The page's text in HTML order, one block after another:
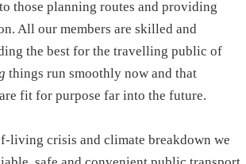
those planning routes and providing
All our members are skilled and
the best for the travelling public of
things run smoothly now and that
fit for purpose far into the future.
living crisis and climate breakdown we